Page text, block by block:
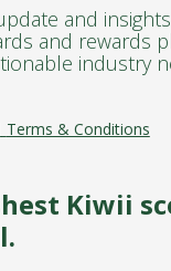
and
and rewards
industry
Terms & Conditions
Kiwii